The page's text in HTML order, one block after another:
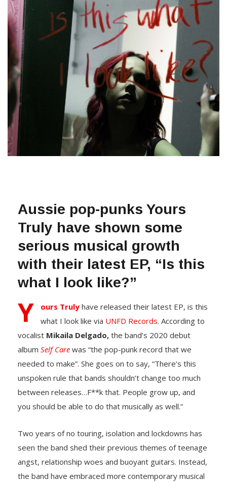
Aussie pop-punks Yours
Truly have shown some
serious musical growth
with their latest EP, “Is this
what I look like?”
Y ours Trulyhave released their latest EP, is this
what I look like via UNFD Records. According to
vocalist Mikaila Delgado, the band’s 2020 debut
album Self Care was “the pop-punk record that we
needed to make”. She goes on to say, “There’s this
unspoken rule that bands shouldn’t change too much
between releases…F**k that. People grow up, and
you should be able to do that musically as well.”
Two years of no touring, isolation and lockdowns has
seen the band shed their previous themes of teenage
angst, relationship woes and buoyant guitars. Instead,
the band have embraced more contemporary musical